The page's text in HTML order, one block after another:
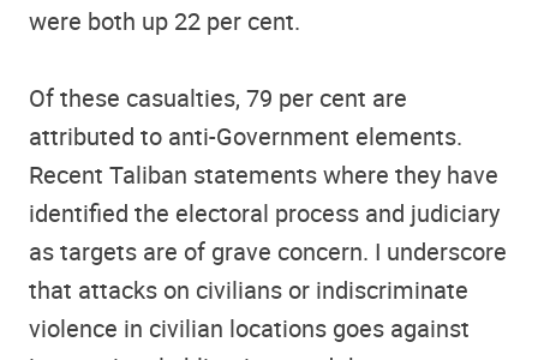
were both up 22 per cent.
Of these casualties, 79 per cent are
attributed to anti-Government elements.
Recent Taliban statements where they have
identified the electoral process and judiciary
as targets are of grave concern. I underscore
that attacks on civilians or indiscriminate
violence in civilian locations goes against